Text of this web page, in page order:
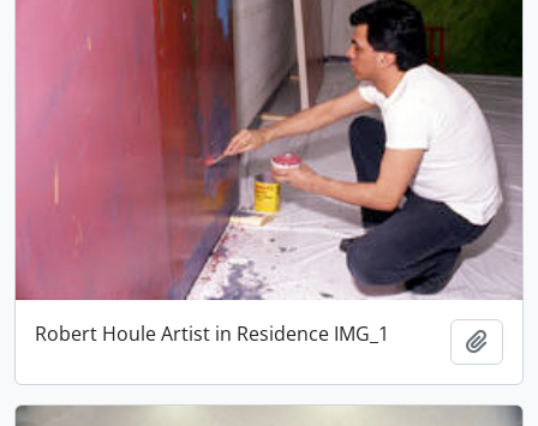
Robert Houle Artist in Residence IMG_1